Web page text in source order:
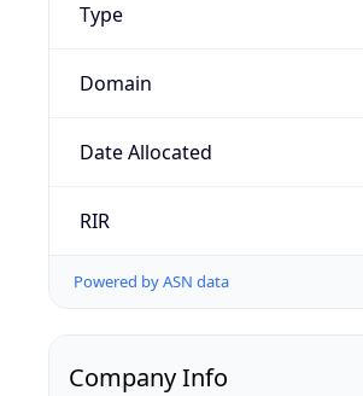
Type
Domain
Date Allocated
RIR
Powered by ASN data
Company Info